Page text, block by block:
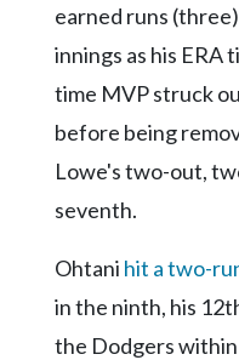
earned runs
innings as his ERA
time MVP struck
before being
Lowe's two-out,
seventh.
Ohtani hit a two-
in the ninth, his
the Dodgers